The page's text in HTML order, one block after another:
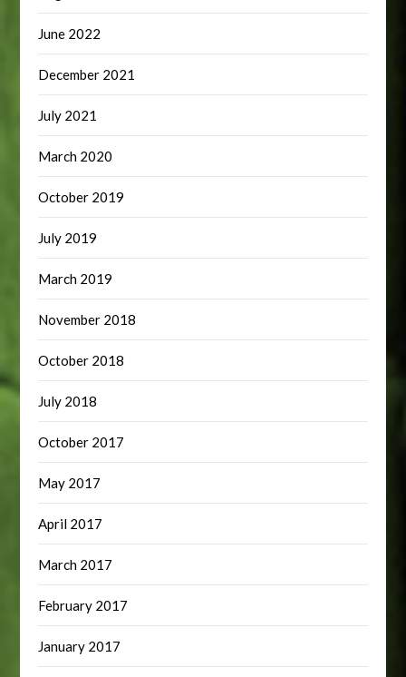
June 2022
December 2021
July 2021
March 2020
October 2019
July 2019
March 2019
November 2018
October 2018
July 2018
October 2017
May 2017
April 2017
March 2017
February 2017
January 2017